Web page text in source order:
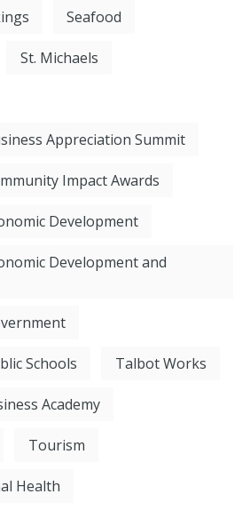
Seafood
St. Michaels
Appreciation Summit
Impact Awards
Development
Development and
Schools Talbot Works
Academy
Tourism
Health